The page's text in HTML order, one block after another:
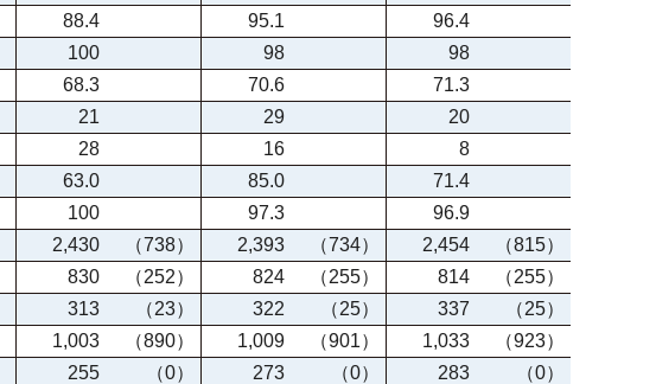
88.4 95.1
96.4
100 98
98
68.3 70.6
71.3
21 29
20
28 16
8
63.0 85.0
71.4
100 97.3 96.9
2,430 （738） 2,393 （734） 2,454
（815）
830 （252） 824 （255） 814
（255）
313 （23） 322 （25） 337
（25）
1,003 （890） 1,009 （901） 1,033
（923）
255 （0） 273 （0） 283
（0）